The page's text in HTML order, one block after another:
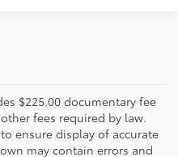
$225.00 documentary fee
fees required by law.
ensure display of accurate
may contain errors and